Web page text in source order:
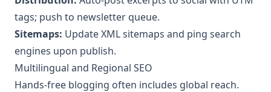
tags; push to newsletter queue.
Sitemaps: Update XML sitemaps and ping search
engines upon publish.
Multilingual and Regional SEO
Hands‑free blogging often includes global reach.